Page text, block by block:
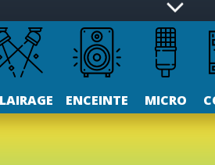
ENCEINTE MICRO